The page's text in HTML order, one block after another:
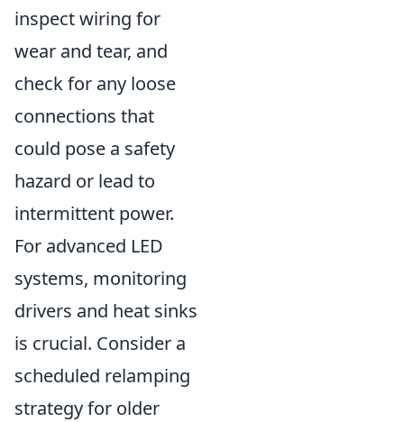
inspect wiring for
wear and tear, and
check for any loose
connections that
could pose a safety
hazard or lead to
intermittent power.
For advanced LED
systems, monitoring
drivers and heat sinks
is crucial. Consider a
scheduled relamping
strategy for older